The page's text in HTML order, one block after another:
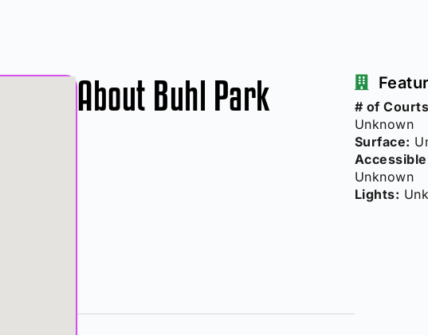
About Buhl Park
# of
Unknown
Surface:
Unknown
Lights: